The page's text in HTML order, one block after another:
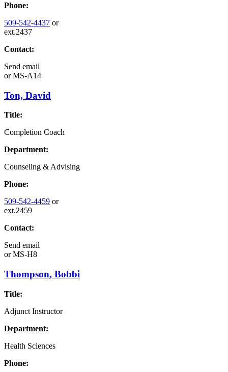
Phone:
509-542-4437 or
ext.2437
Contact:
Send email
orMS-A14
Ton, David
Title:
Completion Coach
Department:
Counseling & Advising
Phone:
509-542-4459 or
ext.2459
Contact:
Send email
orMS-H8
Thompson, Bobbi
Title:
Adjunct Instructor
Department:
Health Sciences
Phone: